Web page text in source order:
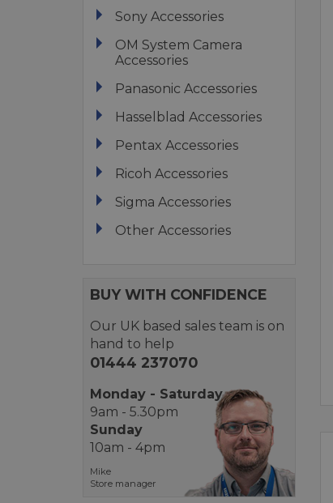
Sony Accessories
OM System Camera
Accessories
Panasonic Accessories
Hasselblad Accessories
Pentax Accessories
Ricoh Accessories
Sigma Accessories
Other Accessories
BUY WITH CONFIDENCE
Our UK based sales team is on
hand to help
01444 237070
Monday - Saturday
9am - 5.30pm
Sunday
10am - 4pm
Mike
Store manager